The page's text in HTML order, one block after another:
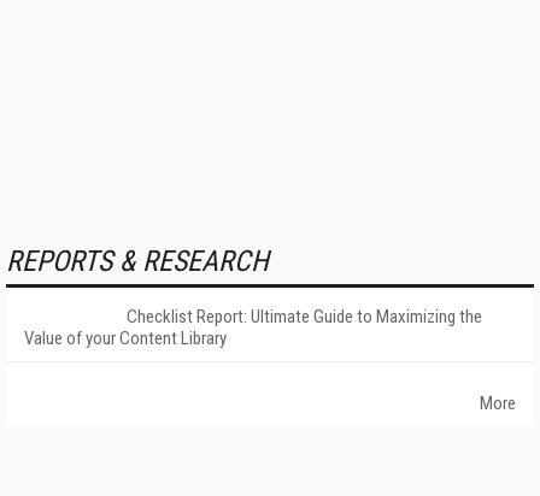
REPORTS & RESEARCH
Checklist Report: Ultimate Guide to Maximizing the
Value of your Content Library
More